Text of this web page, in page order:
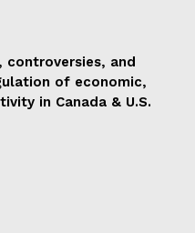
controversies, and
of economic,
in Canada & U.S.